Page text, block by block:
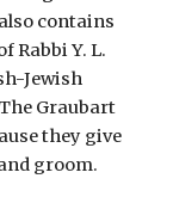
contains
Rabbi Y. L.
Jewish
Graubart
they give
groom.